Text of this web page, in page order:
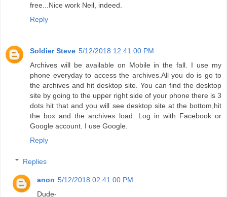
free...Nice work Neil, indeed.
Reply
Soldier Steve 5/12/2018 12:41:00 PM
Archives will be available on Mobile in the fall. I use my
phone everyday to access the archives.All you do is go to
the archives and hit desktop site. You can find the desktop
site by going to the upper right side of your phone there is 3
dots hit that and you will see desktop site at the bottom,hit
the box and the archives load. Log in with Facebook or
Google account. I use Google.
Reply
Replies
anon 5/12/2018 02:41:00 PM
Dude-